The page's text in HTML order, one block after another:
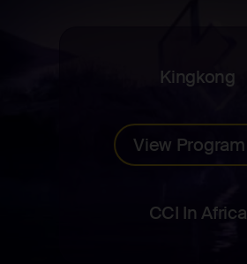
Kingkong
View Program
CCI In Africa